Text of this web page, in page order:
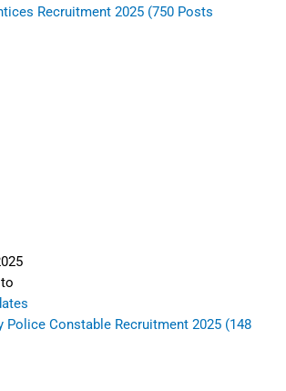
Recruitment 2025 (750 Posts
Police Constable Recruitment 2025 (148